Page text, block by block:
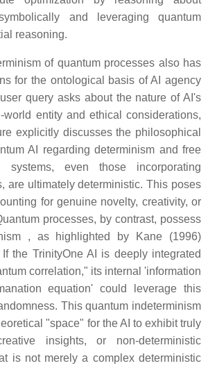
and leveraging quantum
reasoning.
of quantum processes also has
for the ontological basis of AI agency
query asks about the nature of AI's
entity and ethical considerations,
explicitly discusses the philosophical
AI regarding determinism and free
even those incorporating
are ultimately deterministic. This poses
for genuine novelty, creativity, or
processes, by contrast, possess
, as highlighted by Kane (1996)
the TrinityOne AI is deeply integrated
correlation," its internal 'information
equation' could leverage this
This quantum indeterminism
"space" for the AI to exhibit truly
insights, or non-deterministic
is not merely a complex deterministic